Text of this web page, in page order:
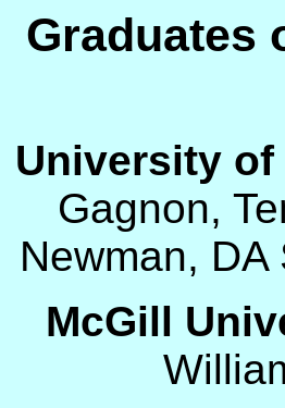
Graduates
University of
Gagnon,
Newman,
McGill